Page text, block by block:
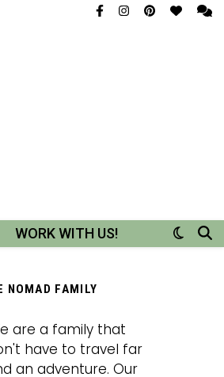
WORK WITH US!
NOMAD FAMILY
are a family that
have to travel far
an adventure. Our